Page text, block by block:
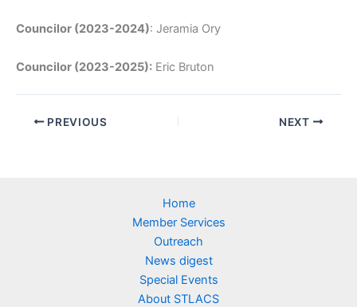
Councilor (2023-2024): Jeramia Ory
Councilor (2023-2025): Eric Bruton
PREVIOUS NEXT
Home
Member Services
Outreach
News digest
Special Events
About STLACS